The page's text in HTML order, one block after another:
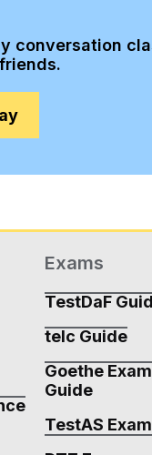
conversation
Exams
TestDaF
telc Guide
Goethe Exam
Guide
TestAS Exam